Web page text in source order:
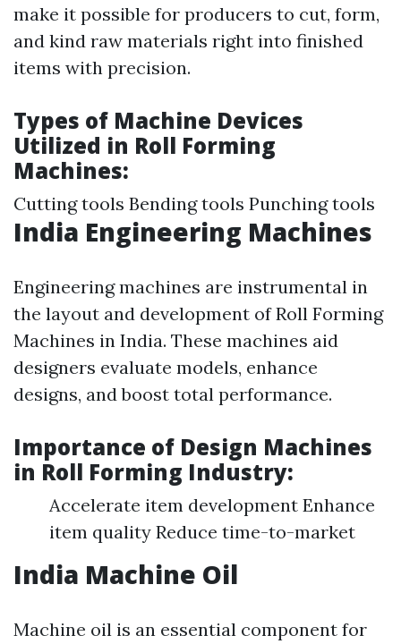
make it possible for producers to cut, form,
and kind raw materials right into finished
items with precision.
Types of Machine Devices
Utilized in Roll Forming
Machines:
Cutting tools Bending tools Punching tools
India Engineering Machines
Engineering machines are instrumental in
the layout and development of Roll Forming
Machines in India. These machines aid
designers evaluate models, enhance
designs, and boost total performance.
Importance of Design Machines
in Roll Forming Industry:
Accelerate item development Enhance
item quality Reduce time-to-market
India Machine Oil
Machine oil is an essential component for